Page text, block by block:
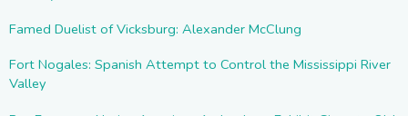
Famed Duelist of Vicksburg: Alexander McClung
Fort Nogales: Spanish Attempt to Control the Mississippi River
Valley